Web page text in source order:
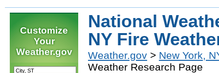
Customize
Your
Weather.gov
National
NY Fire
Weather.gov > New York,
Weather Research Page